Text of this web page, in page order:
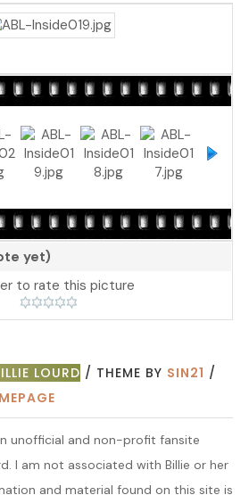
yet)
to rate this picture
LOURD / THEME BY SIN21 /
unofficial and non-profit fansite
I am not associated with Billie or her
and material found on this site is